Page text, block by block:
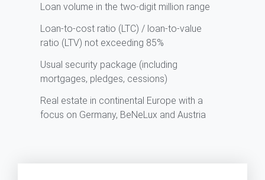
Loan volume in the two-digit million range
Loan-to-cost ratio (LTC) / loan-to-value
ratio (LTV) not exceeding 85%
Usual security package (including
mortgages, pledges, cessions)
Real estate in continental Europe with a
focus on Germany, BeNeLux and Austria